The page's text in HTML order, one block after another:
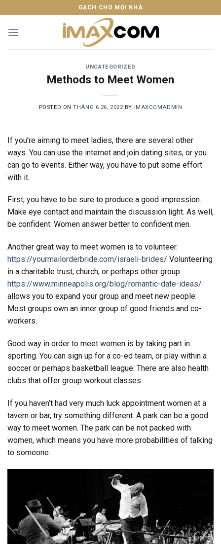
to
content
GẠCH CHO MỌI NHÀ
UNCATEGORIZED
Methods to Meet Women
POSTED ONTHÁNG 6 26, 2022 BY IMAXCOMADMIN
If you’re aiming to meet ladies, there are several other
ways. You can use the internet and join dating sites, or you
can go to events. Either way, you have to put some effort
with it.
First, you have to be sure to produce a good impression.
Make eye contact and maintain the discussion light. As well,
be confident. Women answer better to confident men.
Another great way to meet women is to volunteer.
https://yourmailorderbride.com/israeli-brides/ Volunteering
in a charitable trust, church, or perhaps other group
https://www.minneapolis.org/blog/romantic-date-ideas/
allows you to expand your group and meet new people.
Most groups own an inner group of good friends and co-
workers.
Good way in order to meet women is by taking part in
sporting. You can sign up for a co-ed team, or play within a
soccer or perhaps basketball league. There are also health
clubs that offer group workout classes.
If you haven’t had very much luck appointment women at a
tavern or bar, try something different. A park can be a good
way to meet women. The park can be not packed with
women, which means you have more probabilities of talking
to someone.